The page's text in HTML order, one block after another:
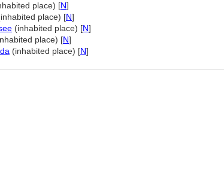
place) [N]
place) [N]
(inhabited place) [N]
place) [N]
(inhabited place) [N]